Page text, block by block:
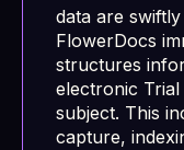
data are
FlowerDocs
structures
electronic
subject. This
capture,